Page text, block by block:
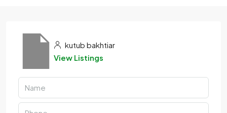
kutub bakhtiar
View Listings